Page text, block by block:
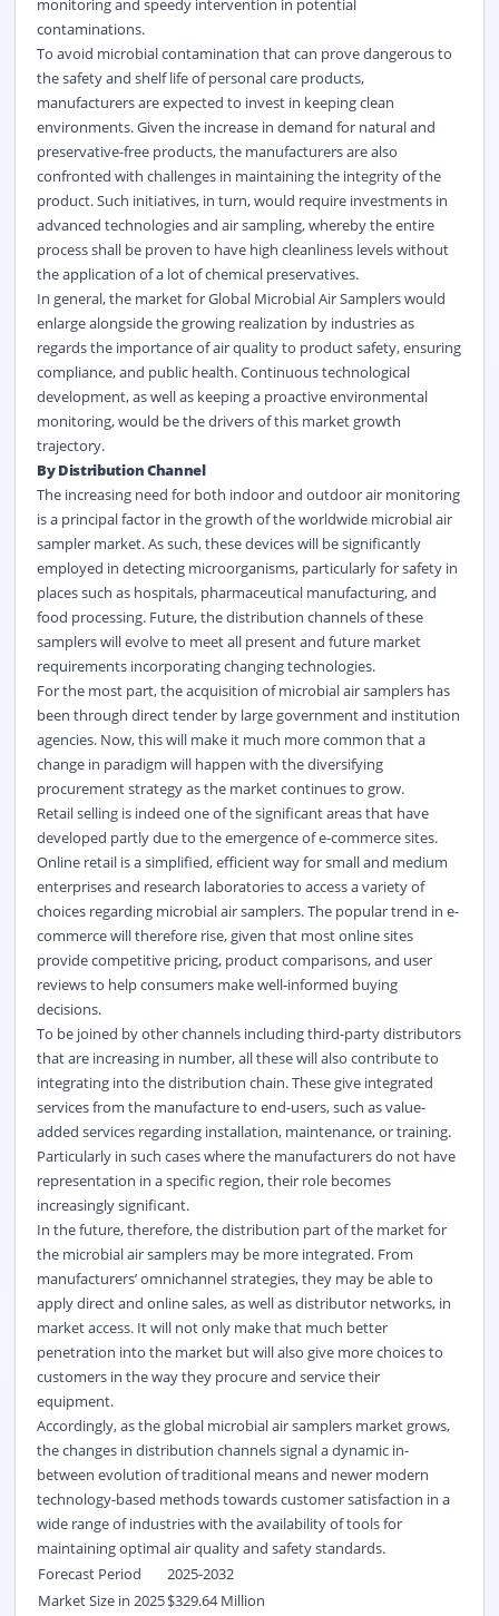
monitoring and speedy intervention in potential
contaminations.
To avoid microbial contamination that can prove dangerous to
the safety and shelf life of personal care products,
manufacturers are expected to invest in keeping clean
environments. Given the increase in demand for natural and
preservative-free products, the manufacturers are also
confronted with challenges in maintaining the integrity of the
product. Such initiatives, in turn, would require investments in
advanced technologies and air sampling, whereby the entire
process shall be proven to have high cleanliness levels without
the application of a lot of chemical preservatives.
In general, the market for Global Microbial Air Samplers would
enlarge alongside the growing realization by industries as
regards the importance of air quality to product safety, ensuring
compliance, and public health. Continuous technological
development, as well as keeping a proactive environmental
monitoring, would be the drivers of this market growth
trajectory.
By Distribution Channel
The increasing need for both indoor and outdoor air monitoring
is a principal factor in the growth of the worldwide microbial air
sampler market. As such, these devices will be significantly
employed in detecting microorganisms, particularly for safety in
places such as hospitals, pharmaceutical manufacturing, and
food processing. Future, the distribution channels of these
samplers will evolve to meet all present and future market
requirements incorporating changing technologies.
For the most part, the acquisition of microbial air samplers has
been through direct tender by large government and institution
agencies. Now, this will make it much more common that a
change in paradigm will happen with the diversifying
procurement strategy as the market continues to grow.
Retail selling is indeed one of the significant areas that have
developed partly due to the emergence of e-commerce sites.
Online retail is a simplified, efficient way for small and medium
enterprises and research laboratories to access a variety of
choices regarding microbial air samplers. The popular trend in e-
commerce will therefore rise, given that most online sites
provide competitive pricing, product comparisons, and user
reviews to help consumers make well-informed buying
decisions.
To be joined by other channels including third-party distributors
that are increasing in number, all these will also contribute to
integrating into the distribution chain. These give integrated
services from the manufacture to end-users, such as value-
added services regarding installation, maintenance, or training.
Particularly in such cases where the manufacturers do not have
representation in a specific region, their role becomes
increasingly significant.
In the future, therefore, the distribution part of the market for
the microbial air samplers may be more integrated. From
manufacturers’ omnichannel strategies, they may be able to
apply direct and online sales, as well as distributor networks, in
market access. It will not only make that much better
penetration into the market but will also give more choices to
customers in the way they procure and service their
equipment.
Accordingly, as the global microbial air samplers market grows,
the changes in distribution channels signal a dynamic in-
between evolution of traditional means and newer modern
technology-based methods towards customer satisfaction in a
wide range of industries with the availability of tools for
maintaining optimal air quality and safety standards.
Forecast Period
2025-2032
Market Size in 2025$329.64Million